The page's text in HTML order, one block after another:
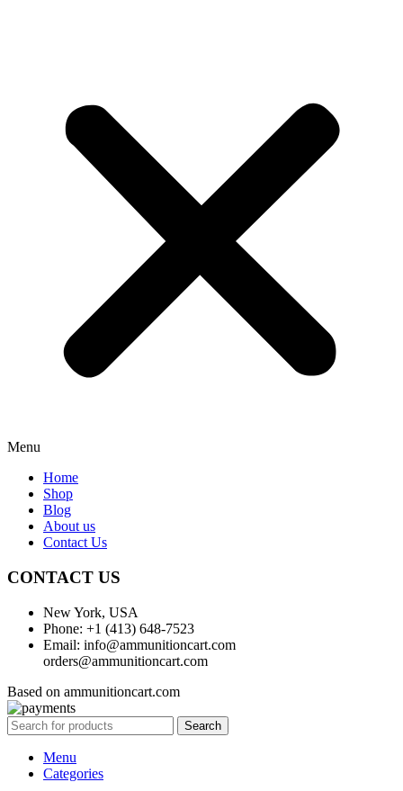
Menu
Home
Shop
Blog
About us
Contact Us
CONTACT US
New York, USA
Phone: +1 (413) 648-7523
Email: info@ammunitioncart.com
orders@ammunitioncart.com
Based on ammunitioncart.com
Search
Menu
Categories